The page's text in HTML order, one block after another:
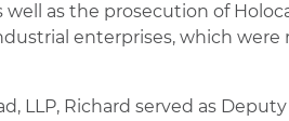
well as the prosecution of
enterprises, which were
LLP, Richard served as